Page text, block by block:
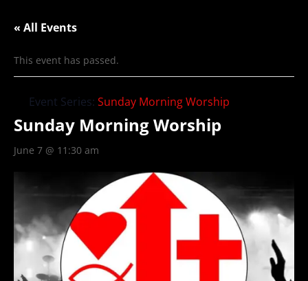
« All Events
This event has passed.
Event Series: Sunday Morning Worship
Sunday Morning Worship
June 7 @ 11:30 am